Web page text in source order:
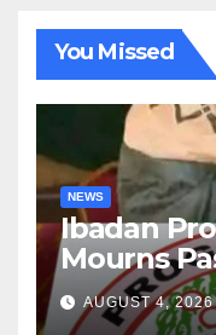
You Missed
NEWS
Ibadan
Mourns
Lekan
AUGUST 4,